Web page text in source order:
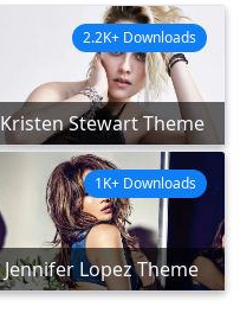
Kristen Stewart Theme
2.2K+ Downloads
Jennifer Lopez Theme
1K+ Downloads